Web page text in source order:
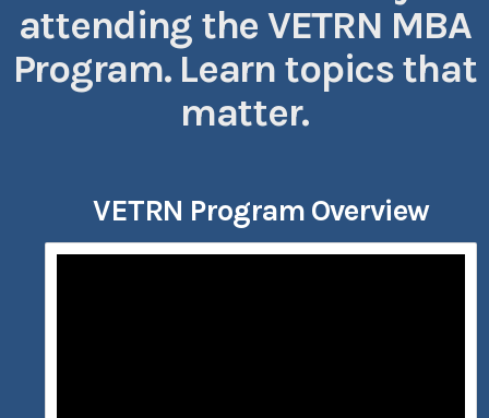
attending the VETRN MBA
Program. Learn topics that
matter.
VETRN Program Overview